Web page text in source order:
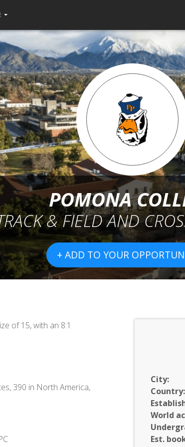
POMONA
& FIELD AND
+ ADD TO YOUR
City:
Country:
World
Est.
of 15, with an 8:1
390 in North America,